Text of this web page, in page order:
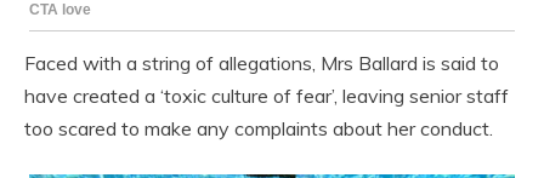
Faced with a string of allegations, Mrs Ballard is said to
have created a ‘toxic culture of fear’, leaving senior staff
too scared to make any complaints about her conduct.